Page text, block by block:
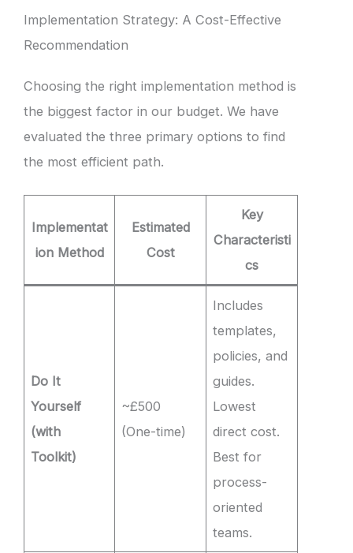
Implementation Strategy: A Cost-Effective
Recommendation
Choosing the right implementation method is
the biggest factor in our budget. We have
evaluated the three primary options to find
the most efficient path.
Implementat
ion Method
Estimated
Cost
Key
Characteristi
cs
Do It
Yourself
(with
Toolkit)
~£500
(One-time)
Includes
templates,
policies, and
guides.
Lowest
direct cost.
Best for
process-
oriented
teams.